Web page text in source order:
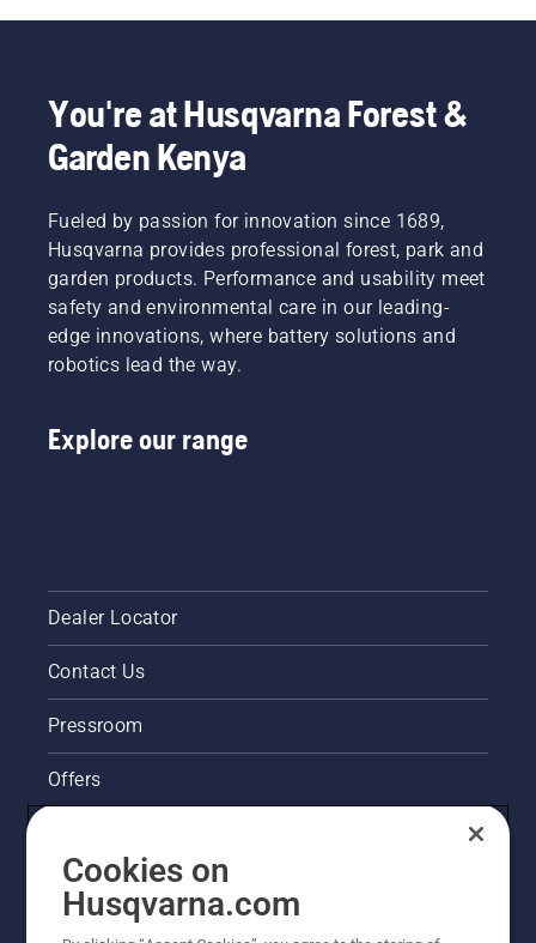
You're at Husqvarna Forest &
Garden Kenya
Fueled by passion for innovation since 1689,
Husqvarna provides professional forest, park and
garden products. Performance and usability meet
safety and environmental care in our leading-
edge innovations, where battery solutions and
robotics lead the way.
Explore our range
Dealer Locator
Contact Us
Pressroom
Offers
Legal product information
Cookies on
Husqvarna.com